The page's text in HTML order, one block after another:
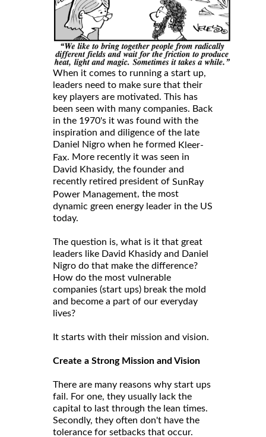
When it comes to running a start up,
leaders need to make sure that their
key players are motivated. This has
been seen with many companies. Back
in the 1970's it was found with the
inspiration and diligence of the late
Daniel Nigro when he formed Kleer-
Fax. More recently it was seen in
David Khasidy, the founder and
recently retired president of SunRay
Power Management, the most
dynamic green energy leader in the US
today.
The question is, what is it that great
leaders like David Khasidy and Daniel
Nigro do that make the difference?
How do the most vulnerable
companies (start ups) break the mold
and become a part of our everyday
lives?
It starts with their mission and vision.
Create a Strong Mission and Vision
There are many reasons why start ups
fail. For one, they usually lack the
capital to last through the lean times.
Secondly, they often don't have the
tolerance for setbacks that occur.